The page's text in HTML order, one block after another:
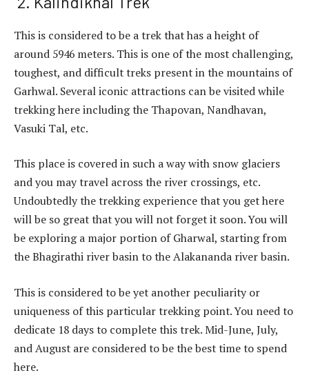
This is considered to be a trek that has a height of
around 5946 meters. This is one of the most challenging,
toughest, and difficult treks present in the mountains of
Garhwal. Several iconic attractions can be visited while
trekking here including the Thapovan, Nandhavan,
Vasuki Tal, etc.
This place is covered in such a way with snow glaciers
and you may travel across the river crossings, etc.
Undoubtedly the trekking experience that you get here
will be so great that you will not forget it soon. You will
be exploring a major portion of Gharwal, starting from
the Bhagirathi river basin to the Alakananda river basin.
This is considered to be yet another peculiarity or
uniqueness of this particular trekking point. You need to
dedicate 18 days to complete this trek. Mid-June, July,
and August are considered to be the best time to spend
here.